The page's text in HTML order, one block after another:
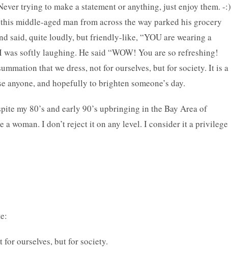
trying to make a statement or anything, just enjoy them. -:)
middle-aged man from across the way parked his grocery
said, quite loudly, but friendly-like, “YOU are wearing a
softly laughing. He said “WOW! You are so refreshing!
that we dress, not for ourselves, but for society. It is a
anyone, and hopefully to brighten someone’s day.
my 80’s and early 90’s upbringing in the Bay Area of
a woman. I don’t reject it on any level. I consider it a privilege
for ourselves, but for society.